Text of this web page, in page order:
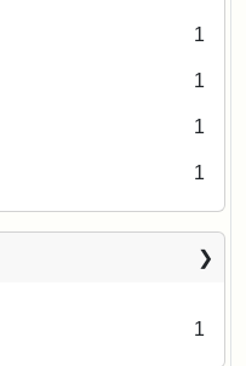
1
1
1
1
1